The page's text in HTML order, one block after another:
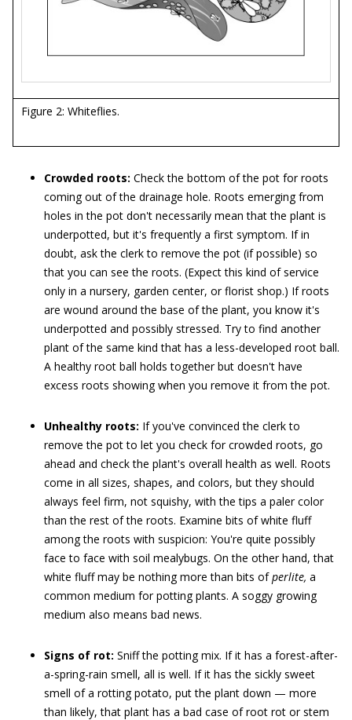
Figure 2: Whiteflies.
Crowded roots: Check the bottom of the pot for roots
coming out of the drainage hole. Roots emerging from
holes in the pot don't necessarily mean that the plant is
underpotted, but it's frequently a first symptom. If in
doubt, ask the clerk to remove the pot (if possible) so
that you can see the roots. (Expect this kind of service
only in a nursery, garden center, or florist shop.) If roots
are wound around the base of the plant, you know it's
underpotted and possibly stressed. Try to find another
plant of the same kind that has a less-developed root ball.
A healthy root ball holds together but doesn't have
excess roots showing when you remove it from the pot.
Unhealthy roots: If you've convinced the clerk to
remove the pot to let you check for crowded roots, go
ahead and check the plant's overall health as well. Roots
come in all sizes, shapes, and colors, but they should
always feel firm, not squishy, with the tips a paler color
than the rest of the roots. Examine bits of white fluff
among the roots with suspicion: You're quite possibly
face to face with soil mealybugs. On the other hand, that
white fluff may be nothing more than bits ofperlite, a
common medium for potting plants. A soggy growing
medium also means bad news.
Signs of rot: Sniff the potting mix. If it has a forest-after-
a-spring-rain smell, all is well. If it has the sickly sweet
smell of a rotting potato, put the plant down — more
than likely, that plant has a bad case of root rot or stem